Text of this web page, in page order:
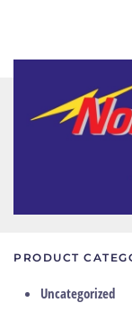
PRODUCT
Uncategorized